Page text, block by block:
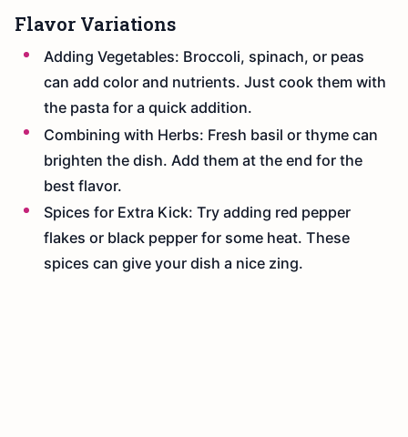
Flavor Variations
Adding Vegetables: Broccoli, spinach, or peas
can add color and nutrients. Just cook them with
the pasta for a quick addition.
Combining with Herbs: Fresh basil or thyme can
brighten the dish. Add them at the end for the
best flavor.
Spices for Extra Kick: Try adding red pepper
flakes or black pepper for some heat. These
spices can give your dish a nice zing.